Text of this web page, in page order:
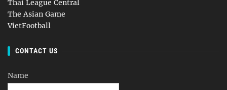
Thai League Central
The Asian Game
VietFootball
CONTACT US
Name